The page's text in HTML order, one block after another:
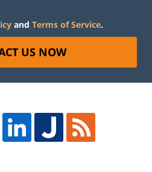
and Terms of Service.
US NOW